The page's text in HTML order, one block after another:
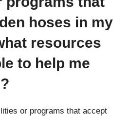
hoses in my
resources
to help me
or programs that accept